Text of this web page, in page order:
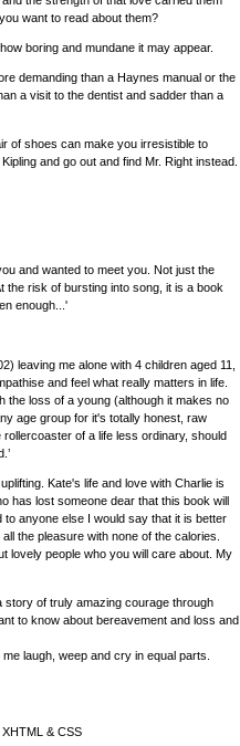
want to read about them?
boring and mundane it may appear.
demanding than a Haynes manual or the
a visit to the dentist and sadder than a
of shoes can make you irresistible to
and go out and find Mr. Right instead.
and wanted to meet you. Not just the
the risk of bursting into song, it is a book
enough...'
leaving me alone with 4 children aged 11,
and feel what really matters in life.
the loss of a young (although it makes no
age group for it's totally honest, raw
of a life less ordinary, should
Kate's life and love with Charlie is
has lost someone dear that this book will
anyone else I would say that it is better
the pleasure with none of the calories.
lovely people who you will care about. My
story of truly amazing courage through
to know about bereavement and loss and
laugh, weep and cry in equal parts.
XHTML & CSS